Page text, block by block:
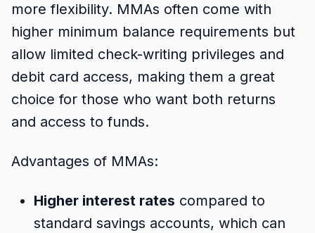
more flexibility. MMAs often come with
higher minimum balance requirements but
allow limited check-writing privileges and
debit card access, making them a great
choice for those who want both returns
and access to funds.
Advantages of MMAs:
Higher interest rates compared to
standard savings accounts, which can